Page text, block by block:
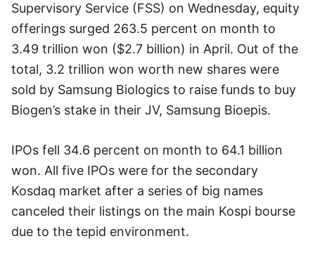
Supervisory Service (FSS) on Wednesday, equity
offerings surged 263.5 percent on month to
3.49 trillion won ($2.7 billion) in April. Out of the
total, 3.2 trillion won worth new shares were
sold by Samsung Biologics to raise funds to buy
Biogen’s stake in their JV, Samsung Bioepis.
IPOs fell 34.6 percent on month to 64.1 billion
won. All five IPOs were for the secondary
Kosdaq market after a series of big names
canceled their listings on the main Kospi bourse
due to the tepid environment.